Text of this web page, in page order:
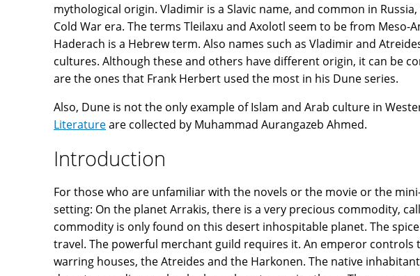
mythological origin. Vladimir is a Slavic name, and common in
Cold War era. The terms Tleilaxu and Axolotl seem to be from Meso-
Haderach is a Hebrew term. Also names such as Vladimir and
cultures. Although these and others have different origin, it can be
are the ones that Frank Herbert used the most in his Dune series.
Also, Dune is not the only example of Islam and Arab culture in
Literatureare collected by Muhammad Aurangazeb Ahmed.
Introduction
For those who are unfamiliar with the novels or the movie or the
setting: On the planet Arrakis, there is a very precious commodity,
commodity is only found on this desert inhospitable planet. The
travel. The powerful merchant guild requires it. An emperor
warring houses, the Atreides and the Harkonen. The native